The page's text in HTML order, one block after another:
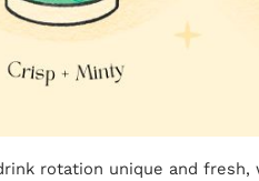
rotation unique and